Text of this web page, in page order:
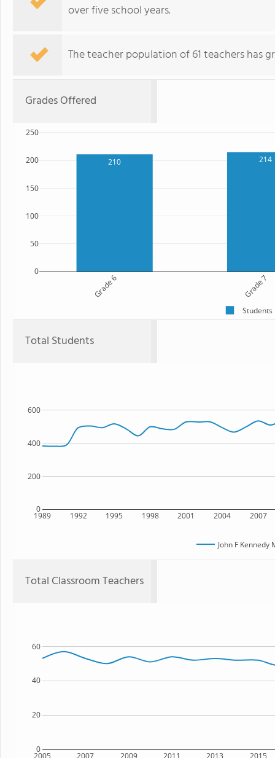
over five school years.
The teacher population of 61 teachers has
Grades Offered
210 214
Grade 6 Grade 7
0
50
100
150
200
250
Students
Total Students
1989 1992 1995 1998 2001 2004 2007
0
200
400
600
John F Kennedy
Total Classroom Teachers
2005 2007 2009 2011 2013 2015
0
20
40
60